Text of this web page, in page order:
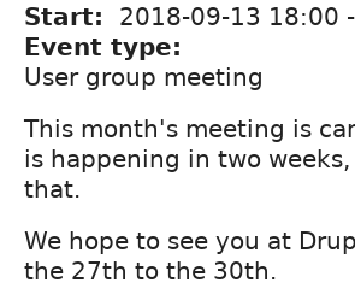
Start: 2018-09-13 18:00 -
Event type:
User group meeting
This month's meeting is
is happening in two
that.
We hope to see you at
the 27th to the 30th.